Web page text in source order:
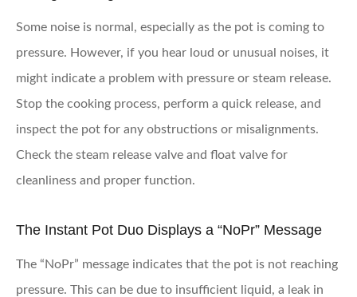
Some noise is normal, especially as the pot is coming to
pressure. However, if you hear loud or unusual noises, it
might indicate a problem with pressure or steam release.
Stop the cooking process, perform a quick release, and
inspect the pot for any obstructions or misalignments.
Check the steam release valve and float valve for
cleanliness and proper function.
The Instant Pot Duo Displays a “NoPr” Message
The “NoPr” message indicates that the pot is not reaching
pressure. This can be due to insufficient liquid, a leak in